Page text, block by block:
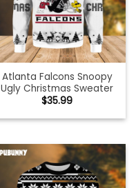
Atlanta Falcons Snoopy
Ugly Christmas Sweater
$35.99